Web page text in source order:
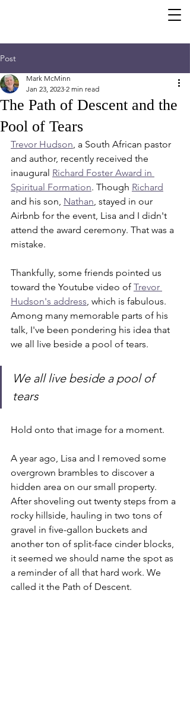
Post
The Path of Descent and the
Pool of Tears
Mark McMinn
Jan 23, 2023 2 min read
Trevor Hudson, a South African pastor
and author, recently received the
inaugural Richard Foster Award in
Spiritual Formation. Though Richard
and his son, Nathan, stayed in our
Airbnb for the event, Lisa and I didn't
attend the award ceremony. That was a
mistake.
Thankfully, some friends pointed us
toward the Youtube video of Trevor
Hudson's address, which is fabulous.
Among many memorable parts of his
talk, I've been pondering his idea that
we all live beside a pool of tears.
We all live beside a pool of
tears
Hold onto that image for a moment.
A year ago, Lisa and I removed some
overgrown brambles to discover a
hidden area on our small property.
After shoveling out twenty steps from a
rocky hillside, hauling in two tons of
gravel in five-gallon buckets and
another ton of split-face cinder blocks,
it seemed we should name the spot as
a reminder of all that hard work. We
called it the Path of Descent.